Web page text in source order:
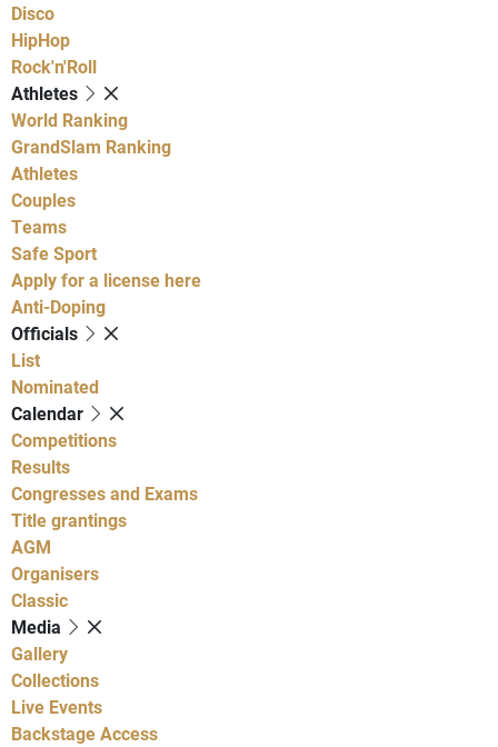
Disco
HipHop
Rock'n'Roll
Athletes
World Ranking
GrandSlam Ranking
Athletes
Couples
Teams
Safe Sport
Apply for a license here
Anti-Doping
Officials
List
Nominated
Calendar
Competitions
Results
Congresses and Exams
Title grantings
AGM
Organisers
Classic
Media
Gallery
Collections
Live Events
Backstage Access